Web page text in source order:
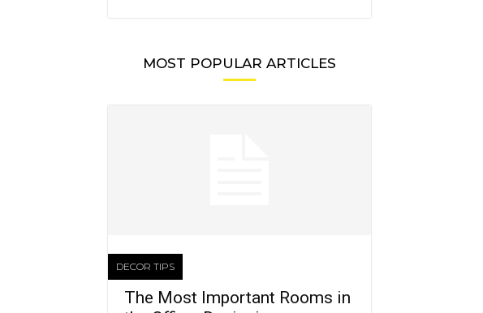
MOST POPULAR ARTICLES
DECOR TIPS
The Most Important Rooms in